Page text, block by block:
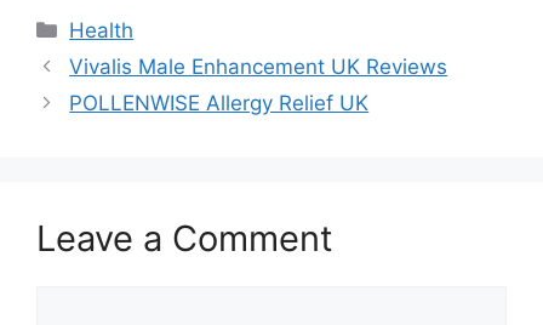
Categories
Health
Vivalis Male Enhancement UK Reviews
POLLENWISE Allergy Relief UK
Leave a Comment